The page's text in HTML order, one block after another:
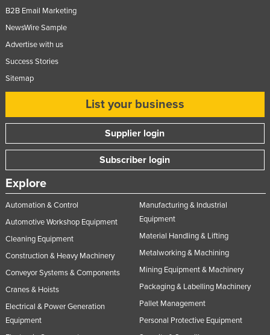
B2B Email Marketing
NewsWire Sample
Advertise with us
Success Stories
Sitemap
List your business
Supplier login
Subscriber login
Explore
Automation & Control
Automotive Workshop Equipment
Cleaning Equipment
Construction & Heavy Machinery
Conveyor Systems & Components
Cranes & Hoists
Electrical & Power Generation
Equipment
Manufacturing & Industrial
Equipment
Material Handling & Lifting
Metalworking & Machining
Mining Equipment & Machinery
Packaging & Labelling Machinery
Pallet Management
Personal Protective Equipment